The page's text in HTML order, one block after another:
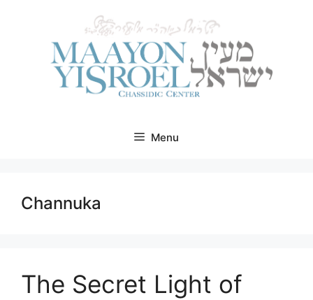
Menu
Channuka
The Secret Light of